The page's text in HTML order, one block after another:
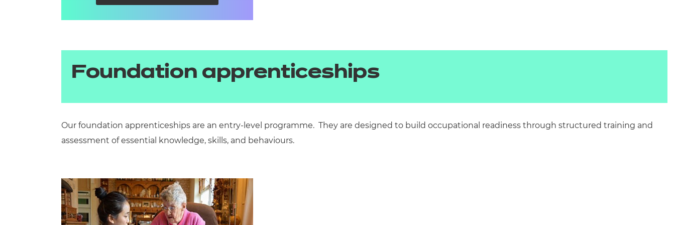
Foundation apprenticeships
Our foundation apprenticeships are an entry-level programme. They are designed to build occupational readiness through structured training and
assessment of essential knowledge, skills, and behaviours.